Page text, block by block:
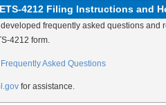
4212 Filing Instructions and
frequently asked questions and
4212 form.
Asked Questions
for assistance.